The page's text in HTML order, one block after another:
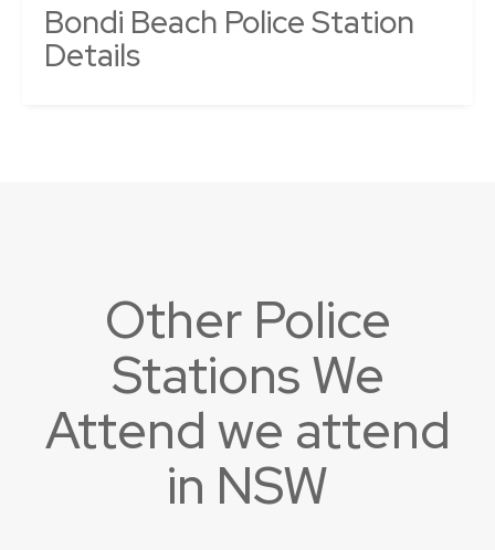
Bondi Beach Police Station
Details
Other Police
Stations We
Attend we attend
in NSW